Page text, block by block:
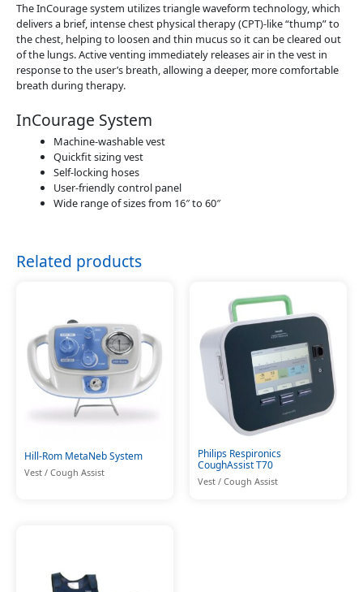
The InCourage system utilizes triangle waveform technology, which
delivers a brief, intense chest physical therapy (CPT)-like “thump” to
the chest, helping to loosen and thin mucus so it can be cleared out
of the lungs. Active venting immediately releases air in the vest in
response to the user’s breath, allowing a deeper, more comfortable
breath during therapy.
InCourage System
Machine-washable vest
Quickfit sizing vest
Self-locking hoses
User-friendly control panel
Wide range of sizes from 16″ to 60″
Related products
Hill-Rom MetaNeb System
Vest / Cough Assist
Philips Respironics
CoughAssist T70
Vest / Cough Assist